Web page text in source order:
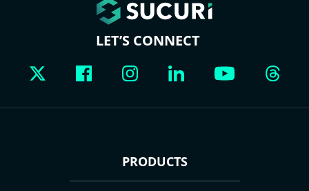
LET’S CONNECT
PRODUCTS